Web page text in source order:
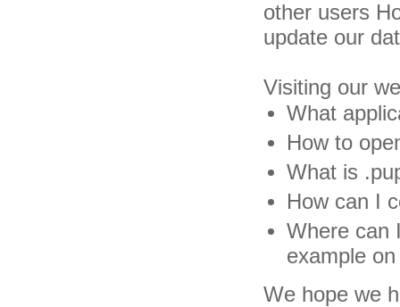
other users
update our
Visiting our
What
How to
What is
How can I
Where can
example
We hope we